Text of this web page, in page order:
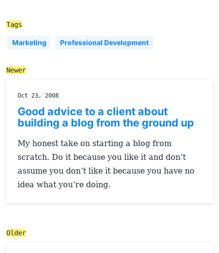
Tags
Marketing Professional Development
Newer
Oct 23, 2008
Good advice to a client about
building a blog from the ground up
My honest take on starting a blog from
scratch. Do it because you like it and don’t
assume you don’t like it because you have no
idea what you’re doing.
Older